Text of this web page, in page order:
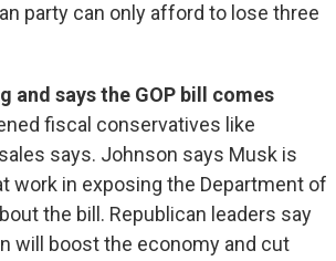
party can only afford to lose three
and says the GOP bill comes
fiscal conservatives like
says. Johnson says Musk is
work in exposing the Department of
the bill. Republican leaders say
will boost the economy and cut